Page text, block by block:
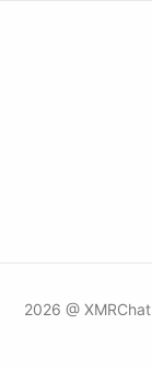
2026 @ XMRChat